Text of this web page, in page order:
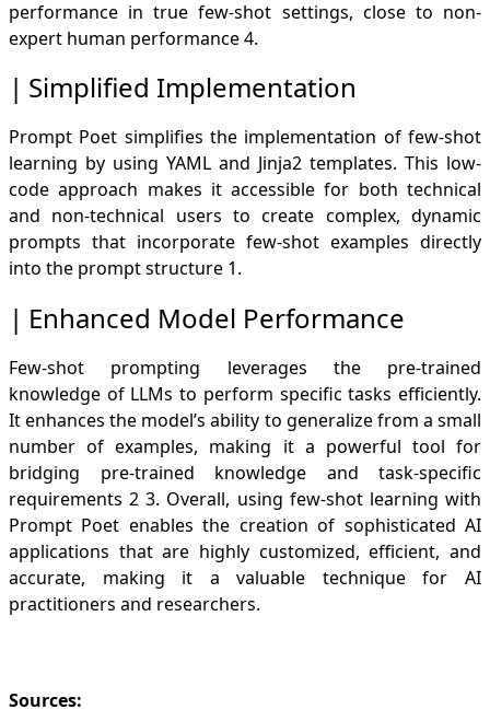
performance in true few-shot settings, close to non-
expert human performance4.
Simplified Implementation
Prompt Poet simplifies the implementation of few-shot
learning by using YAML and Jinja2 templates. This low-
code approach makes it accessible for both technical
and non-technical users to create complex, dynamic
prompts that incorporate few-shot examples directly
into the prompt structure 1.
Enhanced Model Performance
Few-shot prompting leverages the pre-trained
knowledge of LLMs to perform specific tasks efficiently.
It enhances the model’s ability to generalize from a small
number of examples, making it a powerful tool for
bridging pre-trained knowledge and task-specific
requirements2 3. Overall, using few-shot learning with
Prompt Poet enables the creation of sophisticated AI
applications that are highly customized, efficient, and
accurate, making it a valuable technique for AI
practitioners and researchers.
Sources: